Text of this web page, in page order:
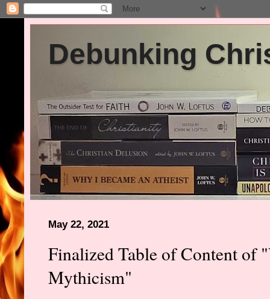
Debunking
May 22, 2021
Finalized Table of Content of
Mythicism"